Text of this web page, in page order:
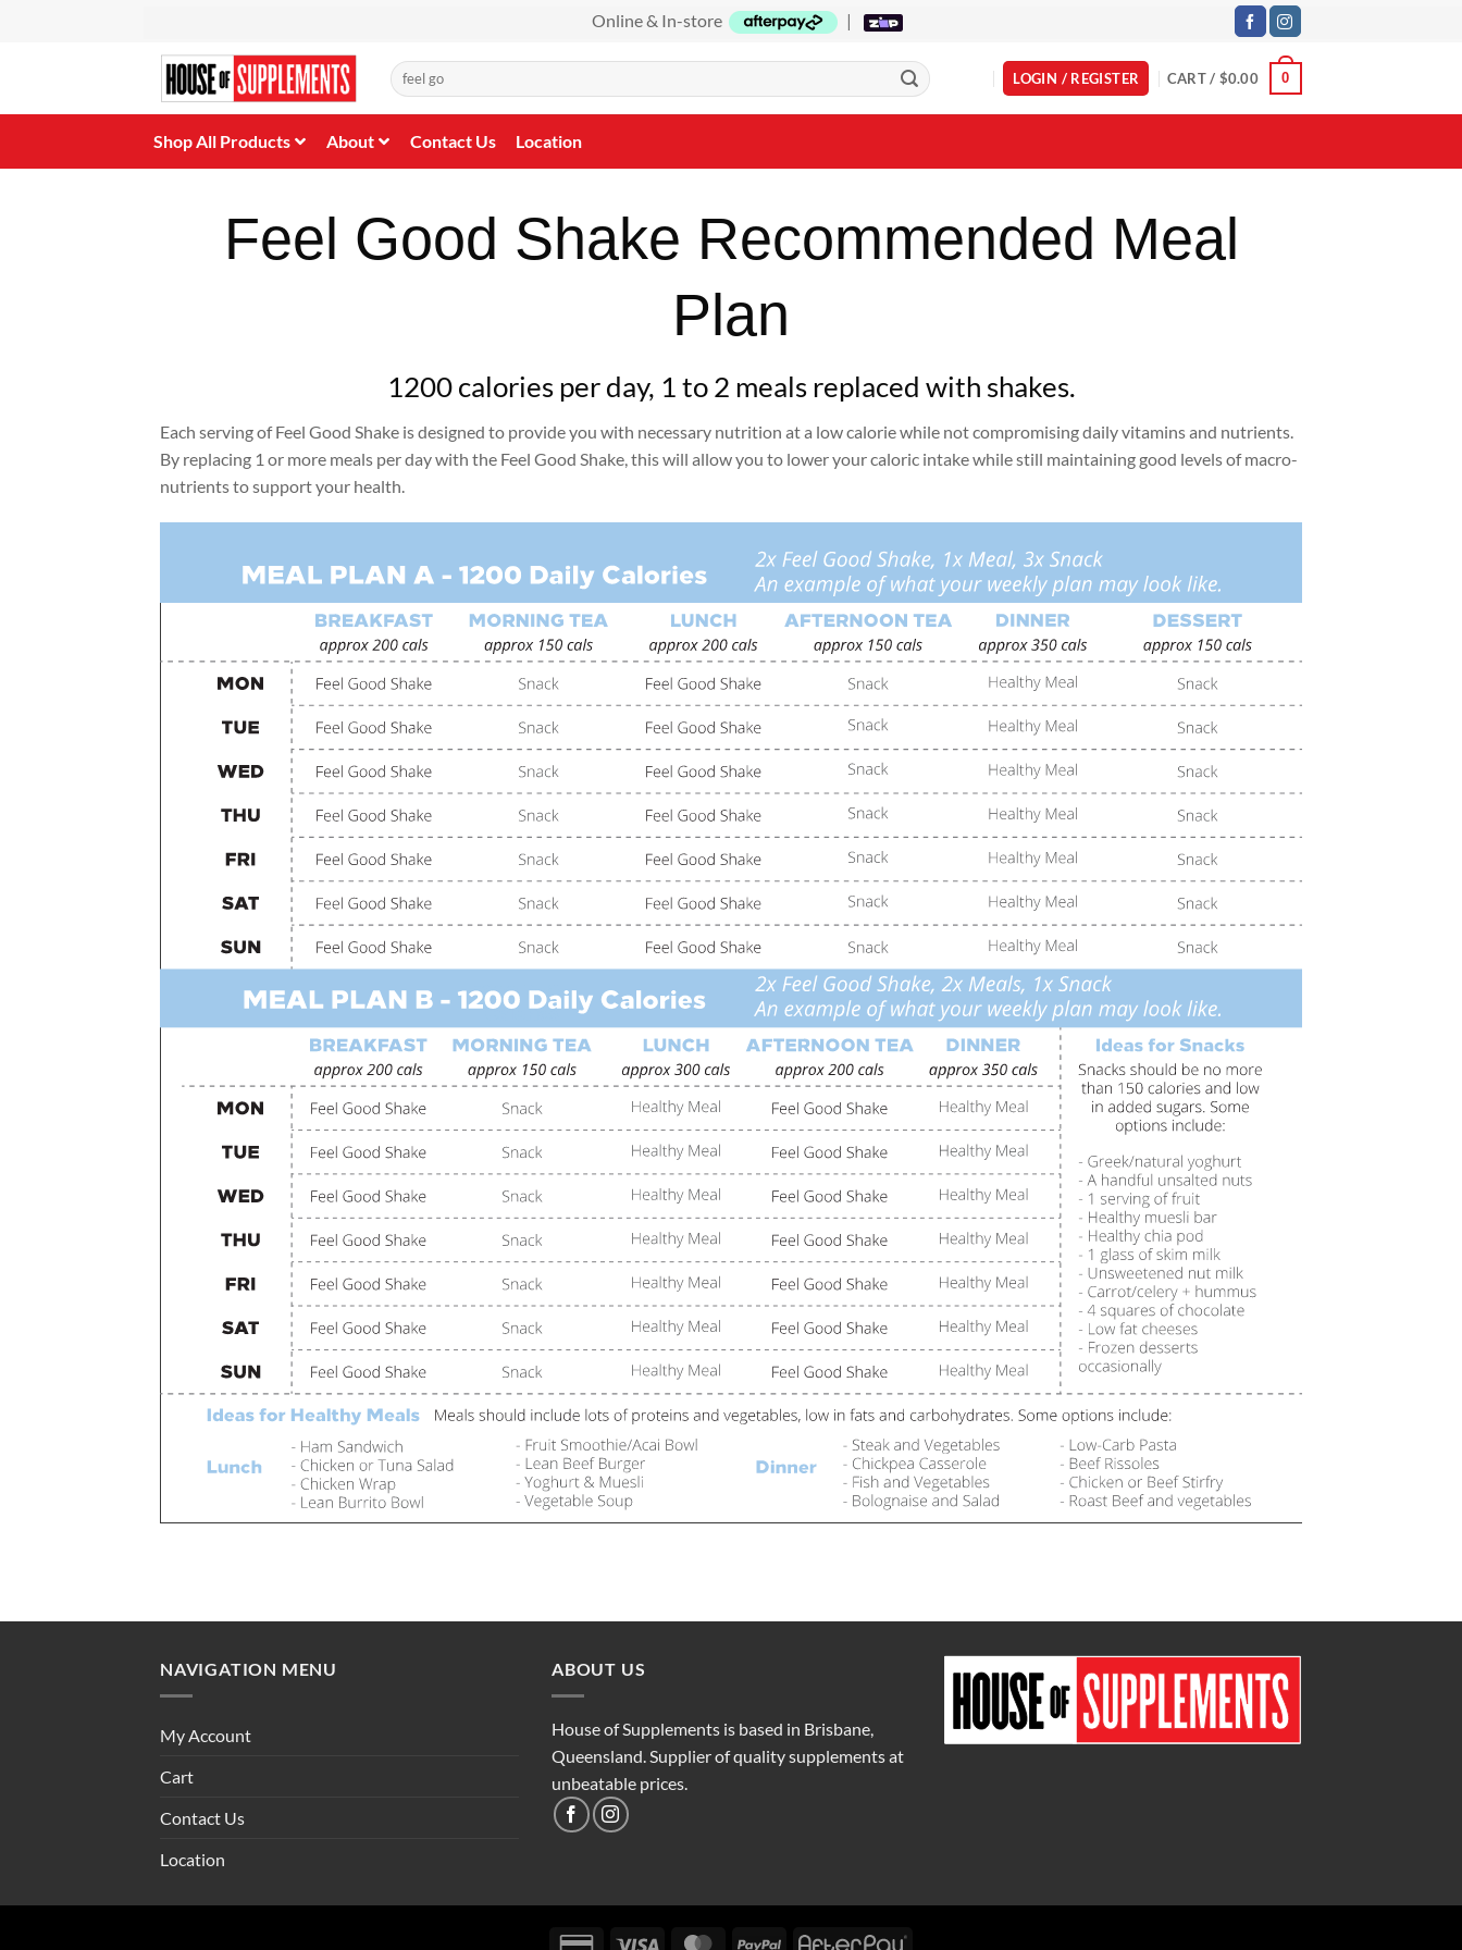
Online & In-store |
Search
for:
LOGIN / REGISTER CART / $0.00 0
Shop All Products About Contact Us Location
Feel Good Shake Recommended Meal
Plan
1200 calories per day, 1 to 2 meals replaced with shakes.
Each serving of Feel Good Shake is designed to provide you with necessary nutrition at a low calorie while not compromising daily vitamins and nutrients.
By replacing 1 or more meals per day with the Feel Good Shake, this will allow you to lower your caloric intake while still maintaining good levels of macro-
nutrients to support your health.
NAVIGATION MENU
My Account
Cart
Contact Us
Location
ABOUT US
House of Supplements is based in Brisbane,
Queensland. Supplier of quality supplements at
unbeatable prices.
Credit Visa MasterCardPayPal AfterPay